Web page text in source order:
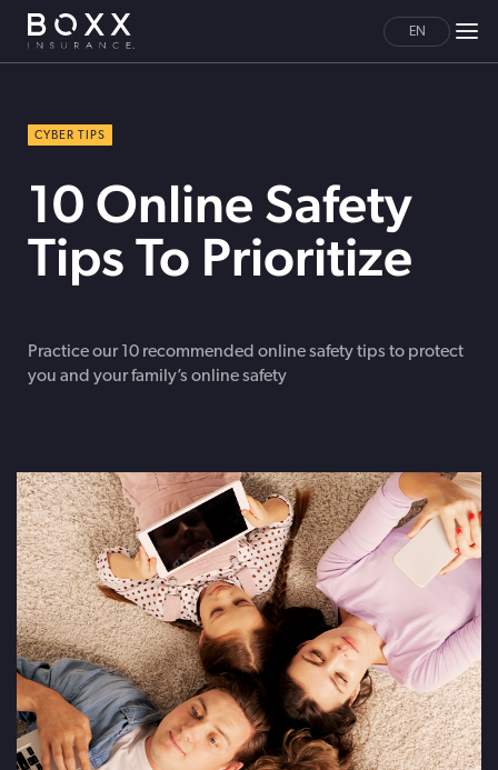
EN
CYBER TIPS
10 Online Safety
Tips To Prioritize
Practice our 10 recommended online safety tips to protect
you and your family’s online safety